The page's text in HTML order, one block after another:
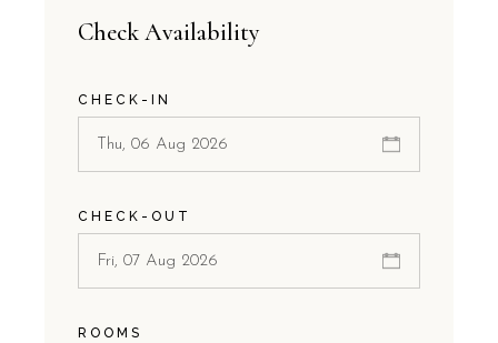
Check Availability
CHECK-IN
CHECK-OUT
ROOMS